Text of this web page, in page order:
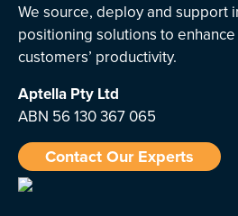
We source, deploy and support
positioning solutions to
customers’ productivity.
Aptella Pty Ltd
ABN 56 130 367 065
Contact Our Experts